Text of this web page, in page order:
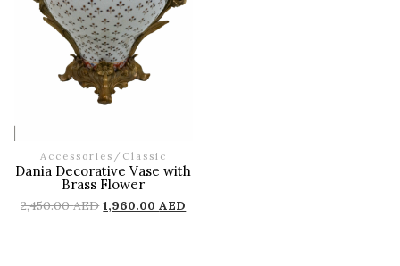
Accessories / Classic
Dania Decorative Vase with
Brass Flower
2,450.00AED 1,960.00AED